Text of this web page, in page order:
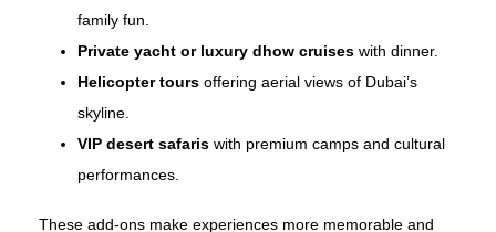
family fun.
Private yacht or luxury dhow cruises with dinner.
Helicopter tours offering aerial views of Dubai’s
skyline.
VIP desert safaris with premium camps and cultural
performances.
These add‑ons make experiences more memorable and